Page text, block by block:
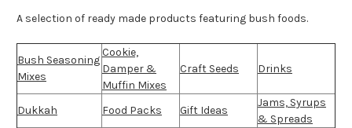
A selection of ready made products featuring bush foods.
Bush Seasoning
Mixes
Cookie,
Damper &
Muffin Mixes
Craft Seeds Drinks
Dukkah Food Packs Gift Ideas
Jams, Syrups
& Spreads